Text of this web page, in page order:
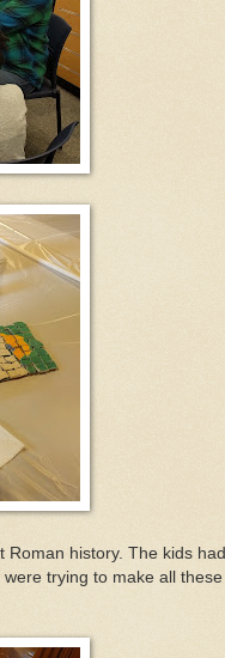
history. The kids had
trying to make all these